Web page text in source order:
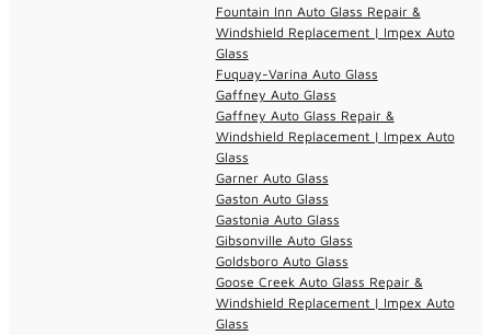
Fountain Inn Auto Glass Repair &
Windshield Replacement | Impex Auto
Glass
Fuquay-Varina Auto Glass
Gaffney Auto Glass
Gaffney Auto Glass Repair &
Windshield Replacement | Impex Auto
Glass
Garner Auto Glass
Gaston Auto Glass
Gastonia Auto Glass
Gibsonville Auto Glass
Goldsboro Auto Glass
Goose Creek Auto Glass Repair &
Windshield Replacement | Impex Auto
Glass